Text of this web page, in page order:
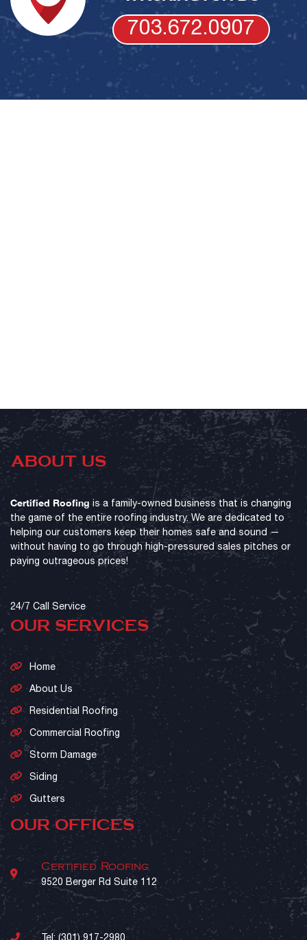
703.672.0907
ABOUT US
Certified Roofing is a family-owned business that is changing
the game of the entire roofing industry. We are dedicated to
helping our customers keep their homes safe and sound —
without having to go through high-pressured sales pitches or
paying outrageous prices!
24/7 Call Service
OUR SERVICES
Home
About Us
Residential Roofing
Commercial Roofing
Storm Damage
Siding
Gutters
OUR OFFICES
Certified Roofing
9520 Berger Rd Suite 112